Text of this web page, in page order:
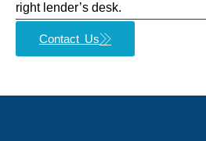
right lender’s desk.
Contact Us